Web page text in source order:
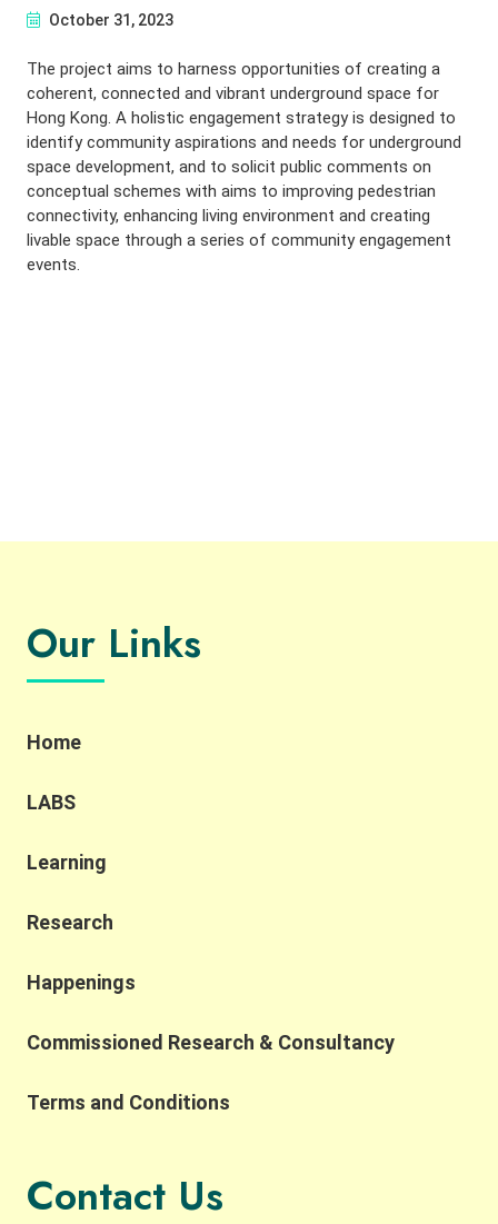
October 31, 2023
The project aims to harness opportunities of creating a
coherent, connected and vibrant underground space for
Hong Kong. A holistic engagement strategy is designed to
identify community aspirations and needs for underground
space development, and to solicit public comments on
conceptual schemes with aims to improving pedestrian
connectivity, enhancing living environment and creating
livable space through a series of community engagement
events.
Our Links
Home
LABS
Learning
Research
Happenings
Commissioned Research & Consultancy
Terms and Conditions
Contact Us